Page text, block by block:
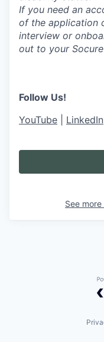
If you need an
of the application
interview or
out to your
Follow Us!
YouTube
LinkedIn
See